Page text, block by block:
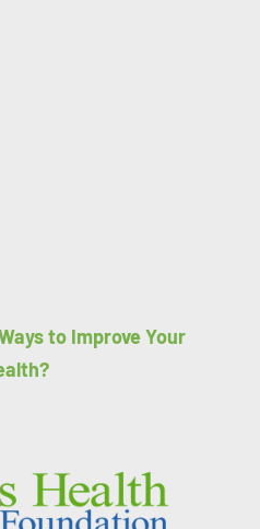
to Improve Your